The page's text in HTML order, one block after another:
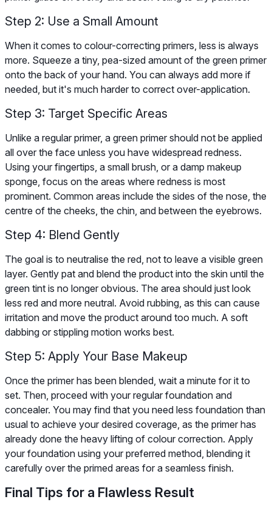
Step 2: Use a Small Amount
When it comes to colour-correcting primers, less is always
more. Squeeze a tiny, pea-sized amount of the green primer
onto the back of your hand. You can always add more if
needed, but it's much harder to correct over-application.
Step 3: Target Specific Areas
Unlike a regular primer, a green primer should not be applied
all over the face unless you have widespread redness.
Using your fingertips, a small brush, or a damp makeup
sponge, focus on the areas where redness is most
prominent. Common areas include the sides of the nose, the
centre of the cheeks, the chin, and between the eyebrows.
Step 4: Blend Gently
The goal is to neutralise the red, not to leave a visible green
layer. Gently pat and blend the product into the skin until the
green tint is no longer obvious. The area should just look
less red and more neutral. Avoid rubbing, as this can cause
irritation and move the product around too much. A soft
dabbing or stippling motion works best.
Step 5: Apply Your Base Makeup
Once the primer has been blended, wait a minute for it to
set. Then, proceed with your regular foundation and
concealer. You may find that you need less foundation than
usual to achieve your desired coverage, as the primer has
already done the heavy lifting of colour correction. Apply
your foundation using your preferred method, blending it
carefully over the primed areas for a seamless finish.
Final Tips for a Flawless Result